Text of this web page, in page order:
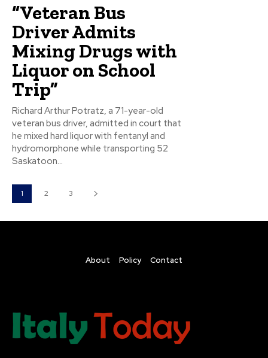
“Veteran Bus
Driver Admits
Mixing Drugs with
Liquor on School
Trip”
Richard Arthur Potratz, a 71-year-old
veteran bus driver, admitted in court that
he mixed hard liquor with fentanyl and
hydromorphone while transporting 52
Saskatoon...
1 2 3
About Policy Contact